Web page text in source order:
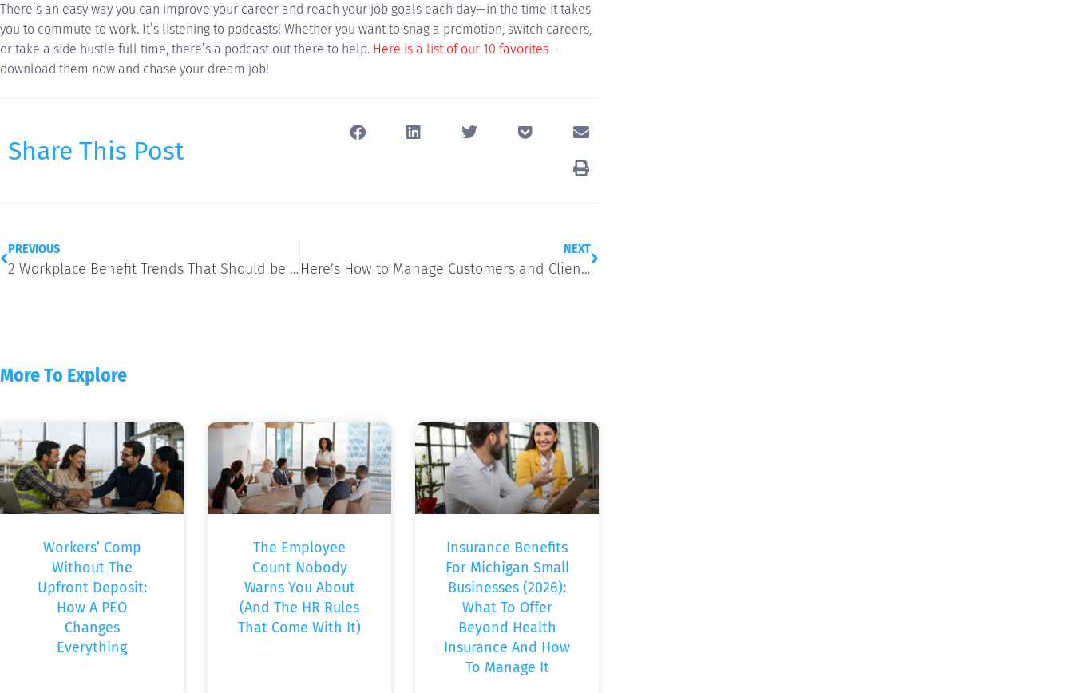
There’s an easy way you can improve your career and reach your job goals each day—in the time it takes
you to commute to work. It’s listening to podcasts! Whether you want to snag a promotion, switch careers,
or take a side hustle full time, there’s a podcast out there to help. Here is a list of our 10 favorites—
download them now and chase your dream job!
Share This Post
PREVIOUS
2 Workplace Benefit Trends That Should be on Your Radar
NEXT
Here’s How to Manage Customers and Clients Like a Pro
More To Explore
Workers’ Comp
Without The
Upfront Deposit:
How A PEO
Changes
Everything
The Employee
Count Nobody
Warns You About
(And The HR Rules
That Come With It)
Insurance Benefits
For Michigan Small
Businesses (2026):
What To Offer
Beyond Health
Insurance And How
To Manage It